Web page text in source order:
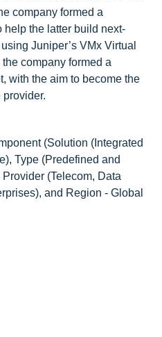
company formed a
help the latter build next-
Juniper’s VMx Virtual
company formed a
with the aim to become the
(Solution (Integrated
Type (Predefined and
(Telecom, Data
and Region - Global